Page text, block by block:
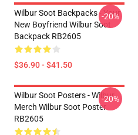
Wilbur Soot Backpacks - Your
New Boyfriend Wilbur Soot
Backpack RB2605
$36.90 - $41.50
-20%
Wilbur Soot Posters - Wilbur
Merch Wilbur Soot Poster
RB2605
-20%